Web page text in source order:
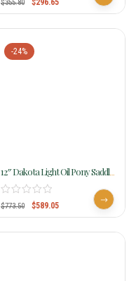
$355.80 $296.65
-24%
12″ Dakota Light Oil Pony Saddle
950slo
$773.50 $589.05